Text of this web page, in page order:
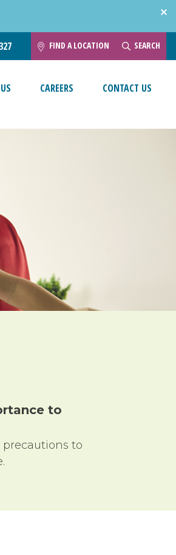
FIND A LOCATION SEARCH
CAREERS CONTACT US
to
to